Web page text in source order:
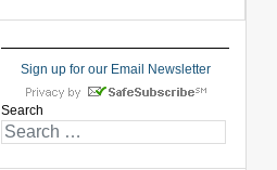
Sign up for our Email Newsletter
Search